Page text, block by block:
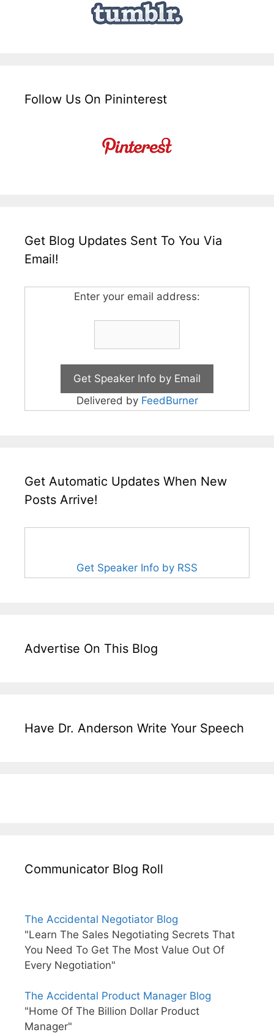
Follow Us On Pininterest
Get Blog Updates Sent To You Via
Email!
Enter your email address:
Delivered by FeedBurner
Get Automatic Updates When New
Posts Arrive!
Get Speaker Info by RSS
Advertise On This Blog
Have Dr. Anderson Write Your Speech
Communicator Blog Roll
The Accidental Negotiator Blog
"Learn The Sales Negotiating Secrets That
You Need To Get The Most Value Out Of
Every Negotiation"
The Accidental Product Manager Blog
"Home Of The Billion Dollar Product
Manager"